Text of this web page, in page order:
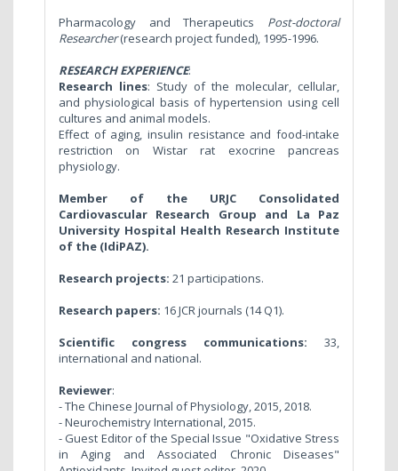
Pharmacology and Therapeutics Post-doctoral
Researcher(research project funded), 1995-1996.
RESEARCH EXPERIENCE:
Research lines: Study of the molecular, cellular,
and physiological basis of hypertension using cell
cultures and animal models.
Effect of aging, insulin resistance and food-intake
restriction on Wistar rat exocrine pancreas
physiology.
Member of the URJC Consolidated
Cardiovascular Research Group and La Paz
University Hospital Health Research Institute
of the (IdiPAZ).
Research projects: 21 participations.
Research papers: 16 JCR journals (14 Q1).
Scientific congress communications: 33,
international and national.
Reviewer:
- The Chinese Journal of Physiology, 2015, 2018.
- Neurochemistry International, 2015.
- Guest Editor of the Special Issue "Oxidative Stress
in Aging and Associated Chronic Diseases"